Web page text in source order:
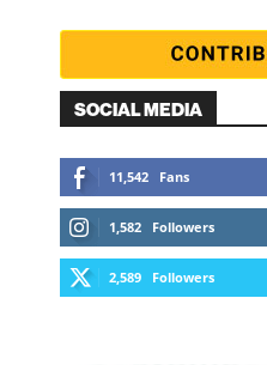
SOCIAL MEDIA
11,542 Fans
1,582 Followers
2,589 Followers